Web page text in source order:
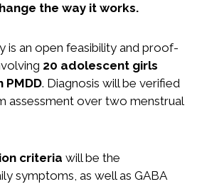
the way it works.
is an open feasibility and proof-
20 adolescent girls
PMDD. Diagnosis will be verified
assessment over two menstrual
criteria will be the
symptoms, as well as GABA